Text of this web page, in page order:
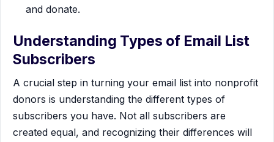
and donate.
Understanding Types of Email List
Subscribers
A crucial step in turning your email list into nonprofit
donors is understanding the different types of
subscribers you have. Not all subscribers are
created equal, and recognizing their differences will